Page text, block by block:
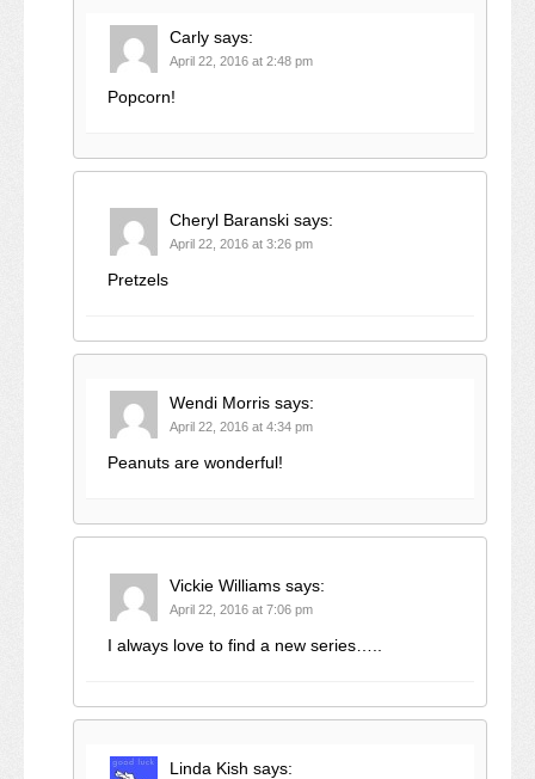
Carly says:
April 22, 2016 at 2:48 pm
Popcorn!
Cheryl Baranski says:
April 22, 2016 at 3:26 pm
Pretzels
Wendi Morris says:
April 22, 2016 at 4:34 pm
Peanuts are wonderful!
Vickie Williams says:
April 22, 2016 at 7:06 pm
I always love to find a new series…..
Linda Kish says: